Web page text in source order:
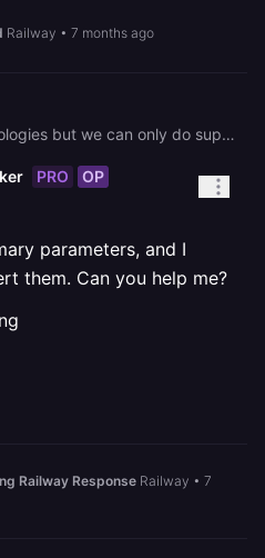
Railway • 7 months ago
Hello, Apologies but we can only do support in English. Please re-submit this ticket using the English language. Best, The Railway Team
PRO OP
parameters, and I
them. Can you help me?
Railway Response Railway • 7